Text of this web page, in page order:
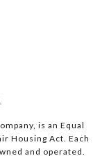
is an Equal
Housing Act. Each
and operated.